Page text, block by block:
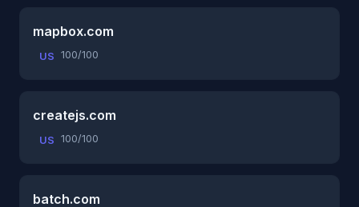
mapbox.com
US 100/100
createjs.com
US 100/100
batch.com